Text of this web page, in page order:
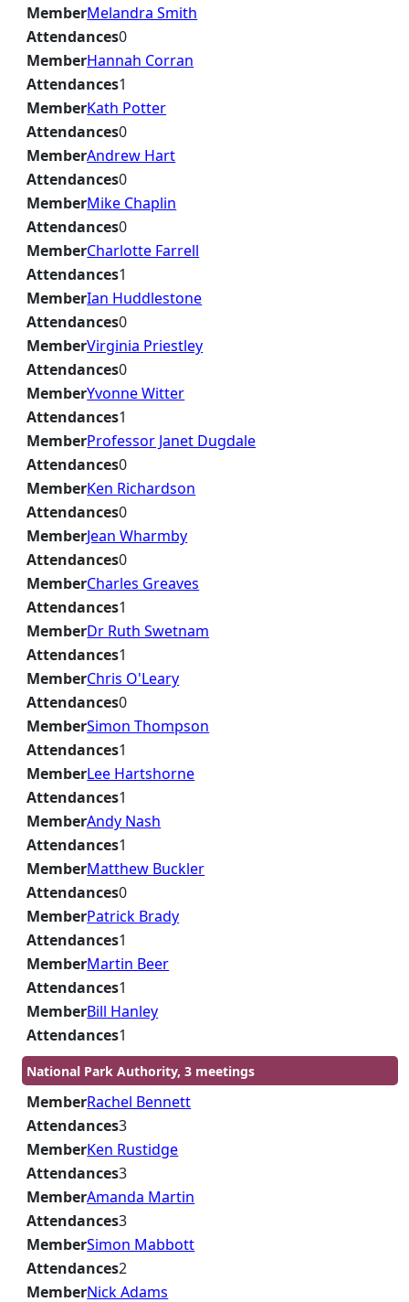
MemberMelandra Smith
Attendances0
MemberHannah Corran
Attendances1
MemberKath Potter
Attendances0
MemberAndrew Hart
Attendances0
MemberMike Chaplin
Attendances0
MemberCharlotte Farrell
Attendances1
MemberIan Huddlestone
Attendances0
MemberVirginia Priestley
Attendances0
MemberYvonne Witter
Attendances1
MemberProfessor Janet Dugdale
Attendances0
MemberKen Richardson
Attendances0
MemberJean Wharmby
Attendances0
MemberCharles Greaves
Attendances1
MemberDr Ruth Swetnam
Attendances1
MemberChris O'Leary
Attendances0
MemberSimon Thompson
Attendances1
MemberLee Hartshorne
Attendances1
MemberAndy Nash
Attendances1
MemberMatthew Buckler
Attendances0
MemberPatrick Brady
Attendances1
MemberMartin Beer
Attendances1
MemberBill Hanley
Attendances1
National Park Authority, 3 meetings
MemberRachel Bennett
Attendances3
MemberKen Rustidge
Attendances3
MemberAmanda Martin
Attendances3
MemberSimon Mabbott
Attendances2
MemberNick Adams